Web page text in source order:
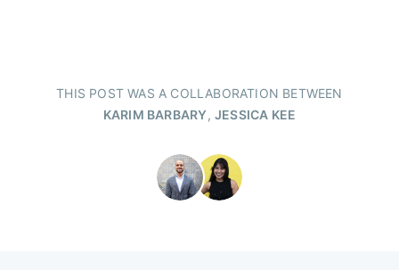
THIS POST WAS A COLLABORATION BETWEEN
KARIM BARBARY, JESSICA KEE